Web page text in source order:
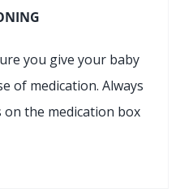
you give your baby
of medication. Always
on the medication box